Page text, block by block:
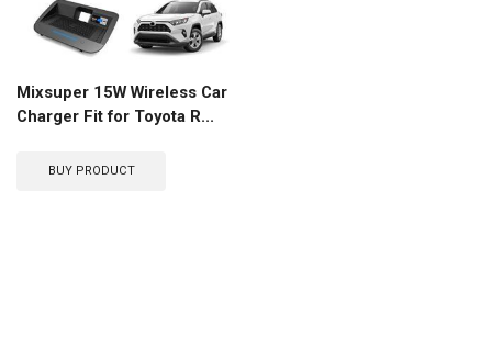
Mixsuper 15W Wireless Car
Charger Fit for Toyota R...
BUY PRODUCT